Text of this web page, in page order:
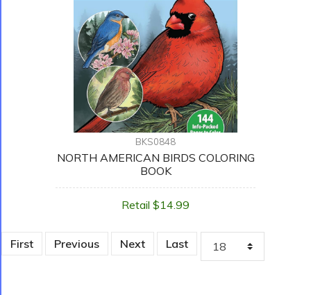
BKS0848
NORTH AMERICAN BIRDS COLORING
BOOK
Retail $14.99
First Previous Next Last